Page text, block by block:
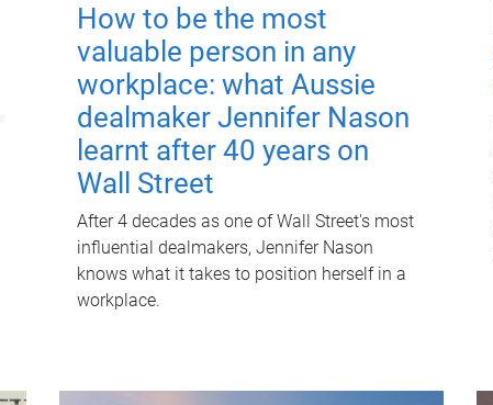
How to be the most
valuable person in any
workplace: what Aussie
dealmaker Jennifer Nason
learnt after 40 years on
Wall Street
After 4 decades as one of Wall Street's most
influential dealmakers, Jennifer Nason
knows what it takes to position herself in a
workplace.